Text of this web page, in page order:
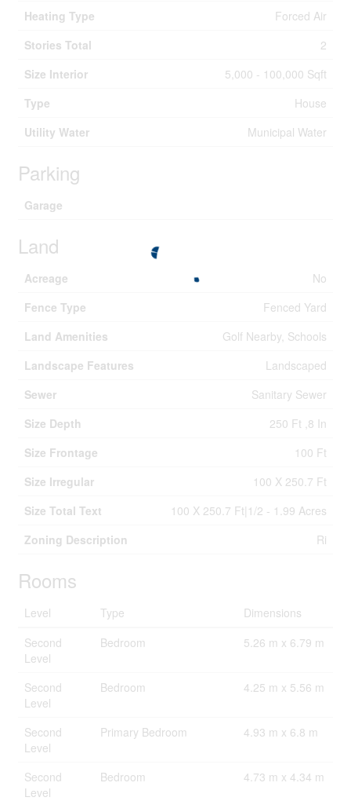
Heating Type
Forced Air
Stories Total
2
Size Interior
5,000 - 100,000 Sqft
Type
House
Utility Water
Municipal Water
Parking
Garage
Land
Acreage
No
Fence Type
Fenced Yard
Land Amenities
Golf Nearby, Schools
Landscape Features
Landscaped
Sewer
Sanitary Sewer
Size Depth
250 Ft ,8 In
Size Frontage
100 Ft
Size Irregular
100 X 250.7 Ft
Size Total Text
100 X 250.7 Ft|1/2 - 1.99 Acres
Zoning Description
Ri
Rooms
Level Type
Dimensions
Second
Level
Bedroom 5.26 m x 6.79 m
Second
Level
Bedroom 4.25 m x 5.56 m
Second
Level
Primary Bedroom 4.93 m x 6.8 m
Second
Level
Bedroom 4.73 m x 4.34 m